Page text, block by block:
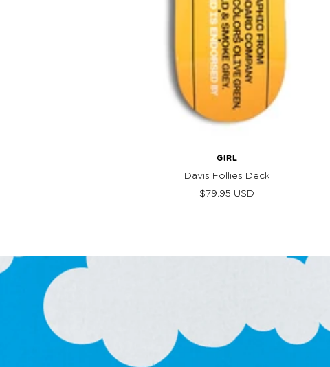
GIRL
Davis Follies Deck
Sale
$79.95 USD